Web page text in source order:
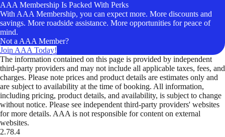
AAA Membership Is Packed With Perks
With AAA Membership, you can expect more. More discounts and
savings. More roadside assistance. More opportunities for peace of
mind.
Not a AAA Member?
Join AAA Today!
The information contained on this page is provided by independent
third-party providers and may not include all applicable taxes, fees, and
charges. Please note prices and product details are estimates only and
are subject to availability at the time of booking. All information,
including pricing, product details, and availability, is subject to change
without notice. Please see independent third-party providers' websites
for more details. AAA is not responsible for content on external
websites.
2.78.4